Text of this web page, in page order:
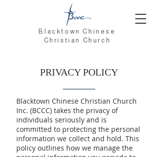
Blacktown Chinese
Christian Church
PRIVACY POLICY
Blacktown Chinese Christian Church
Inc. (BCCC) takes the privacy of
individuals seriously and is
committed to protecting the personal
information we collect and hold. This
policy outlines how we manage the